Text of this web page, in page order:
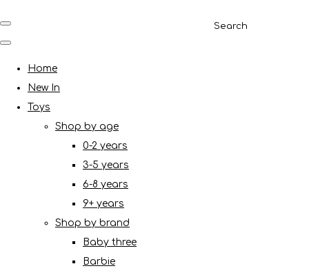
Search
Home
New In
Toys
Shop by age
0-2 years
3-5 years
6-8 years
9+ years
Shop by brand
Baby three
Barbie